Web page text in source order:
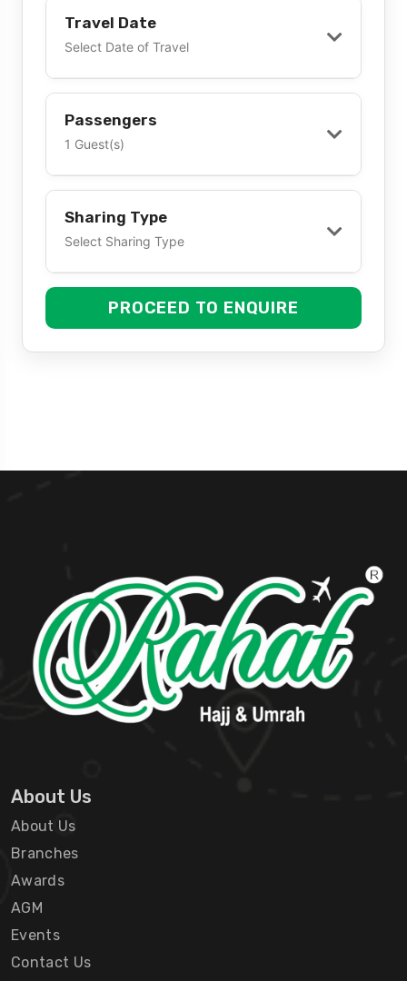
Travel Date
Select Date of Travel
Passengers
1 Guest(s)
Sharing Type
Select Sharing Type
PROCEED TO ENQUIRE
About Us
About Us
Branches
Awards
AGM
Events
Contact Us